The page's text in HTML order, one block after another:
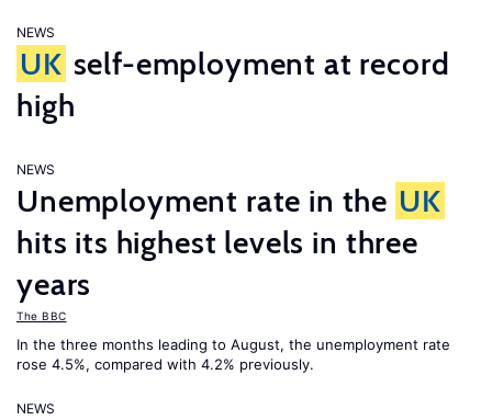
NEWS
UK self-employment at record
high
NEWS
Unemployment rate in the UK
hits its highest levels in three
years
The BBC
In the three months leading to August, the unemployment rate
rose 4.5%, compared with 4.2% previously.
NEWS